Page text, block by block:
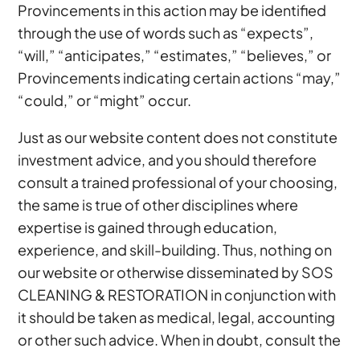
Provincements in this action may be identified
through the use of words such as “expects”,
“will,” “anticipates,” “estimates,” “believes,” or
Provincements indicating certain actions “may,”
“could,” or “might” occur.
Just as our website content does not constitute
investment advice, and you should therefore
consult a trained professional of your choosing,
the same is true of other disciplines where
expertise is gained through education,
experience, and skill-building. Thus, nothing on
our website or otherwise disseminated by SOS
CLEANING & RESTORATION in conjunction with
it should be taken as medical, legal, accounting
or other such advice. When in doubt, consult the